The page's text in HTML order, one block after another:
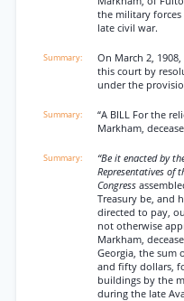
the military
late civil war.
On March 2,
this court by
under the
“A BILL For the
Markham,
“Be it enacted by
Representatives of
Congress
Treasury be, and
directed to pay,
not otherwise
Markham,
Georgia, the sum
and fifty dollars,
buildings by the
during the late